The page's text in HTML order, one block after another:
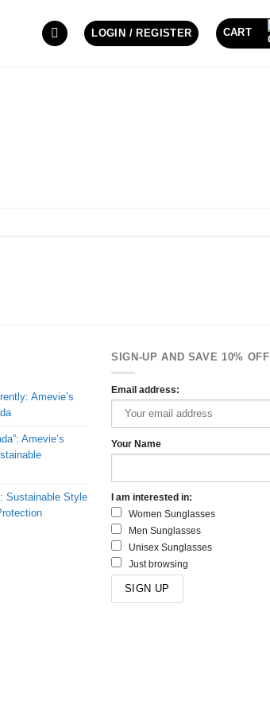
LOGIN / REGISTER CART
Amevie’s
Amevie’s
Sustainable Style
SIGN-UP AND SAVE 10% OFF
Email address:
Your Name
I am interested in:
Women Sunglasses
Men Sunglasses
Unisex Sunglasses
Just browsing